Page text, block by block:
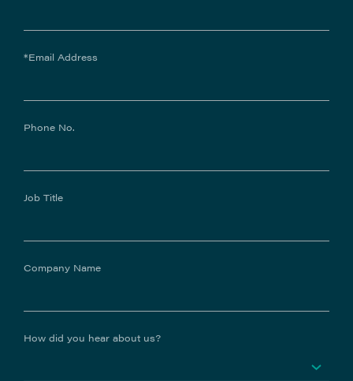
*Email Address
Phone No.
Job Title
Company Name
How did you hear about us?